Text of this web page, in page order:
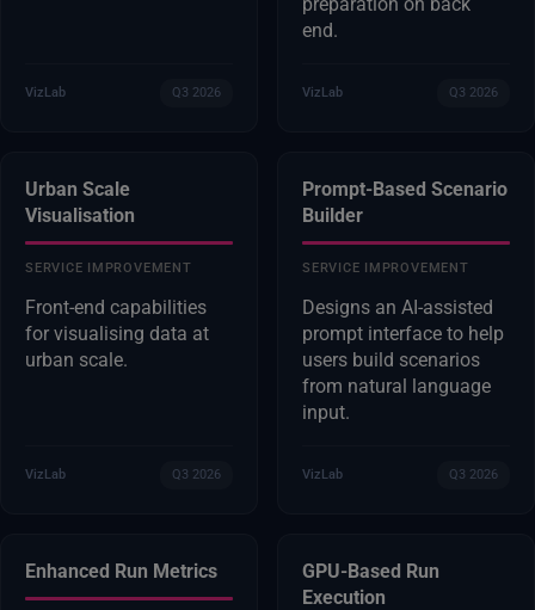
VizLab Q3 2026
end.
VizLab Q3 2026
Urban Scale
Visualisation
SERVICE IMPROVEMENT
Front-end capabilities
for visualising data at
urban scale.
VizLab Q3 2026
Prompt-Based Scenario
Builder
SERVICE IMPROVEMENT
Designs an AI-assisted
prompt interface to help
users build scenarios
from natural language
input.
VizLab Q3 2026
Enhanced Run Metrics
GPU-Based Run
Execution